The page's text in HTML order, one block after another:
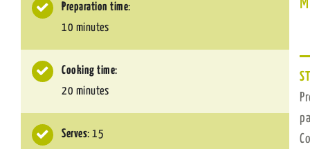
Preparation time:
10 minutes
Cooking time:
20 minutes
Serves: 15